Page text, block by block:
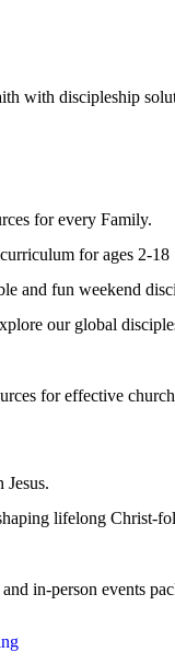
with discipleship
for every Family.
for ages 2-18
and fun weekend
our global
for effective
Jesus.
lifelong Christ-
in-person events